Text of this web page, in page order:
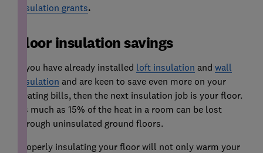
insulation grants.
Floor insulation savings
If you have already installed loft insulation and wall
insulation and are keen to save even more on your
heating bills, then the next insulation job is your floor.
As much as 15% of the heat in a room can be lost
through uninsulated ground floors.
Properly insulating your floor will not only warm your